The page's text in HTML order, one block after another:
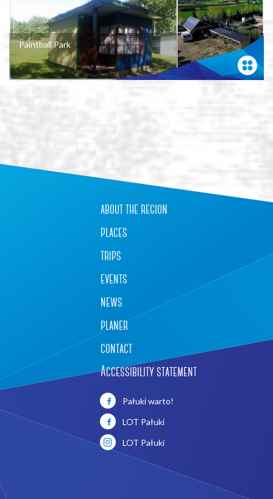
Paintball Park
Leaflet|©OpenStreetMap
about the region
places
trips
events
news
planer
contact
Accessibility statement
Pałuki warto!
LOT Pałuki
LOT Pałuki